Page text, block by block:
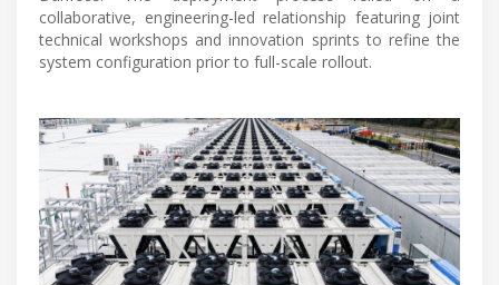
collaborative, engineering-led relationship featuring joint
technical workshops and innovation sprints to refine the
system configuration prior to full-scale rollout.